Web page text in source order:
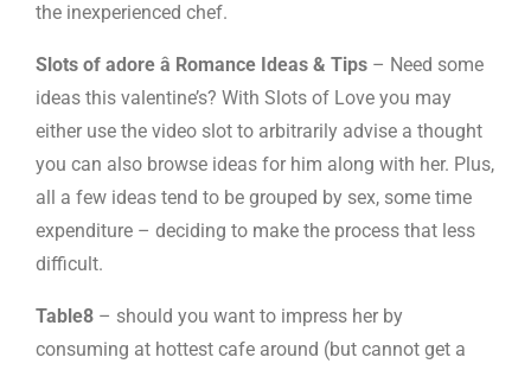
the inexperienced chef.
Slots of adore â Romance Ideas & Tips – Need some
ideas this valentine’s? With Slots of Love you may
either use the video slot to arbitrarily advise a thought
you can also browse ideas for him along with her. Plus,
all a few ideas tend to be grouped by sex, some time
expenditure – deciding to make the process that less
difficult.
Table8 – should you want to impress her by
consuming at hottest cafe around (but cannot get a